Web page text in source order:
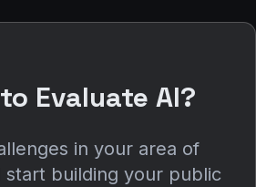
Evaluate AI?
in your area of
start building your public